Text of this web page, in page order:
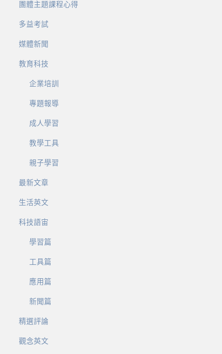
團體主題課程心得
多益考試
媒體新聞
教育科技
企業培訓
專題報導
成人學習
教學工具
親子學習
最新文章
生活英文
科技語宙
學習篇
工具篇
應用篇
新聞篇
精選評論
觀念英文